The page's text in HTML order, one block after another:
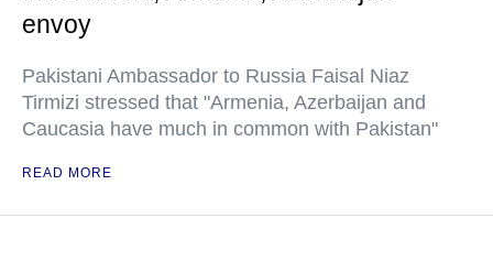
envoy
Pakistani Ambassador to Russia Faisal Niaz
Tirmizi stressed that "Armenia, Azerbaijan and
Caucasia have much in common with Pakistan"
READ MORE